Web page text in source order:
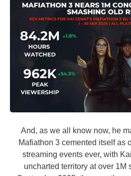
And, as we all know now, he
Mafiathon 3 cemented itself as
streaming events ever, with
uncharted territory at over 1M